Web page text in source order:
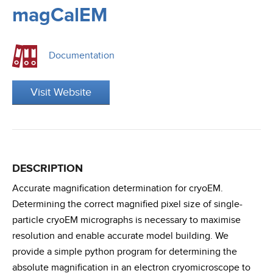
magCalEM
Documentation
Visit Website
DESCRIPTION
Accurate magnification determination for cryoEM.
Determining the correct magnified pixel size of single-
particle cryoEM micrographs is necessary to maximise
resolution and enable accurate model building. We
provide a simple python program for determining the
absolute magnification in an electron cryomicroscope to